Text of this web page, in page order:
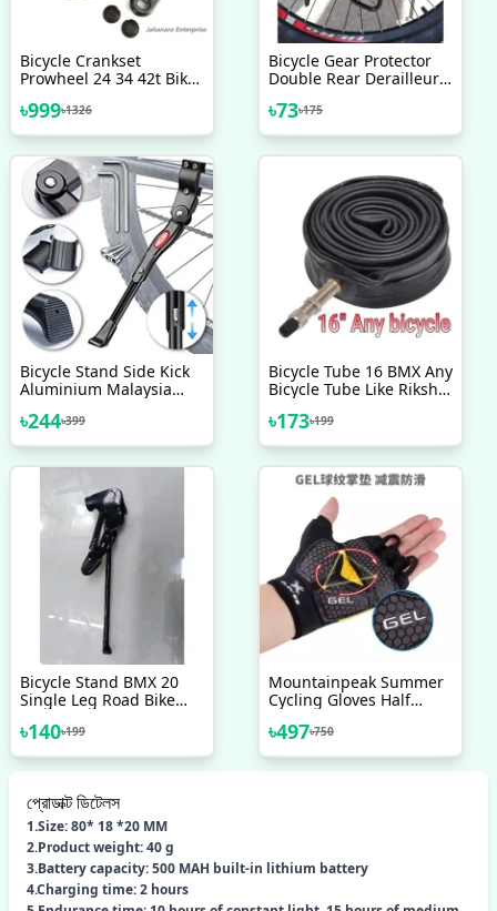
Bicycle Crankset
Prowheel 24 34 42t Bike
Accessories
৳999৳1326
Bicycle Gear Protector
Double Rear Derailleur
৳73৳175
Bicycle Stand Side Kick
Aluminium Malaysia
Bicycle Accessories
৳244৳399
Bicycle Tube 16 BMX Any
Bicycle Tube Like Riksha
৳173৳199
Bicycle Stand BMX 20
Single Leg Road Bike
Kickstand Bicycle Parts
Accessories
৳140৳199
Mountainpeak Summer
Cycling Gloves Half
Sport Gloves Mtb
Mountain Bicycle Bike
Riding Gloves For Men
৳497৳750
প্রোডাক্ট ডিটেলস
1.Size: 80* 18 *20 MM
2.Product weight: 40 g
3.Battery capacity: 500 MAH built-in lithium battery
4.Charging time: 2 hours